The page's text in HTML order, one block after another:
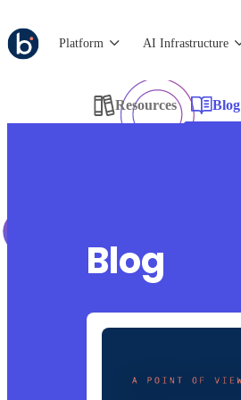
Platform AI Infrastructure
Resources Blog
Blog